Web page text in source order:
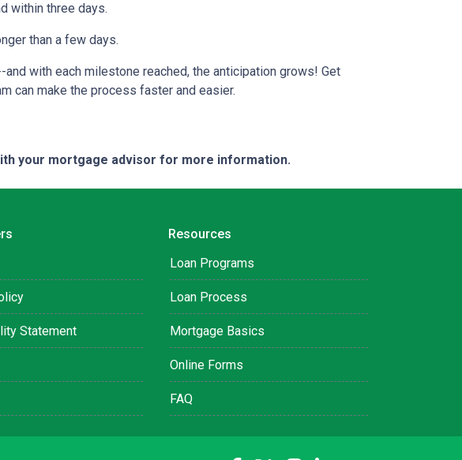
within three days.
than a few days.
with each milestone reached, the anticipation grows! Get
can make the process faster and easier.
your mortgage advisor for more information.
Statement
Resources
Loan Programs
Loan Process
Mortgage Basics
Online Forms
FAQ